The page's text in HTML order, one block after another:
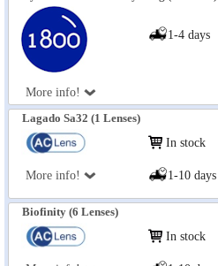
More info!
1-4 days
Lagado Sa32 (1 Lenses)
More info!
In stock
1-10 days
Biofinity (6 Lenses)
In stock